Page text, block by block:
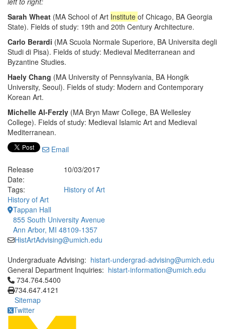
Sarah Wheat (MA School of Art Institute of Chicago, BA Georgia
State). Fields of study: 19th and 20th Century Architecture.
Carlo Berardi (MA Scuola Normale Superiore, BA Universita degli
Studi di Pisa). Fields of study: Medieval Mediterranean and
Byzantine Studies.
Haely Chang (MA University of Pennsylvania, BA Hongik
University, Seoul). Fields of study: Modern and Contemporary
Korean Art.
Michelle Al-Ferzly (MA Bryn Mawr College, BA Wellesley
College). Fields of study: Medieval Islamic Art and Medieval
Mediterranean.
Email
Release
Date:
10/03/2017
Tags:
History of Art
History of Art
Tappan Hall
855 South University Avenue
Ann Arbor, MI 48109-1357
HistArtAdvising@umich.edu
Undergraduate Advising: histart-undergrad-advising@umich.edu
General Department Inquiries: histart-information@umich.edu
Click to call 734.764.5400
734.764.5400
734.647.4121
Sitemap
Twitter